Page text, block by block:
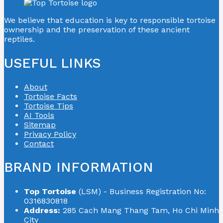
We believe that education is key to responsible tortoise
ownership and the preservation of these ancient
reptiles.
USEFUL LINKS
About
Tortoise Facts
Tortoise Tips
AI Tools
Sitemap
Privacy Policy
Contact
BRAND INFORMATION
Top Tortoise (LSM) - Business Registration No:
0316830818
Address: 285 Cach Mang Thang Tam, Ho Chi Minh
City